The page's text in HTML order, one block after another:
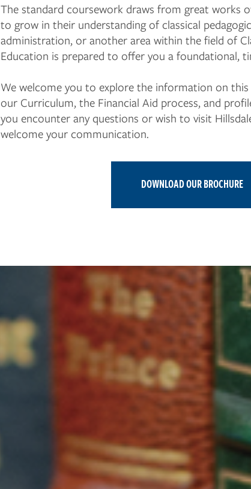
The standard coursework draws from great
to grow in their understanding of classical
administration, or another area within the field of
Education is prepared to offer you a foundational,
We welcome you to explore the information on
our Curriculum, the Financial Aid process, and
you encounter any questions or wish to visit
welcome your communication.
DOWNLOAD OUR BROCHURE